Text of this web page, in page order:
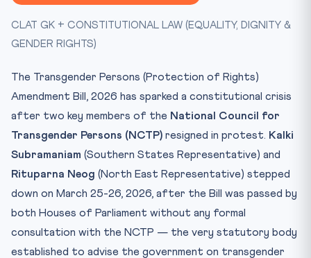
CLAT Exam Angle
Key Facts at a Glance
CLAT Mnemonic: NALSA
Practice Quiz — 10 CLAT-Style Questions
CLAT GK + CONSTITUTIONAL LAW (EQUALITY, DIGNITY &
GENDER RIGHTS)
The Transgender Persons (Protection of Rights)
Amendment Bill, 2026 has sparked a constitutional crisis
after two key members of the National Council for
Transgender Persons (NCTP) resigned in protest. Kalki
Subramaniam (Southern States Representative) and
Rituparna Neog (North East Representative) stepped
down on March 25-26, 2026, after the Bill was passed by
both Houses of Parliament without any formal
consultation with the NCTP — the very statutory body
established to advise the government on transgender